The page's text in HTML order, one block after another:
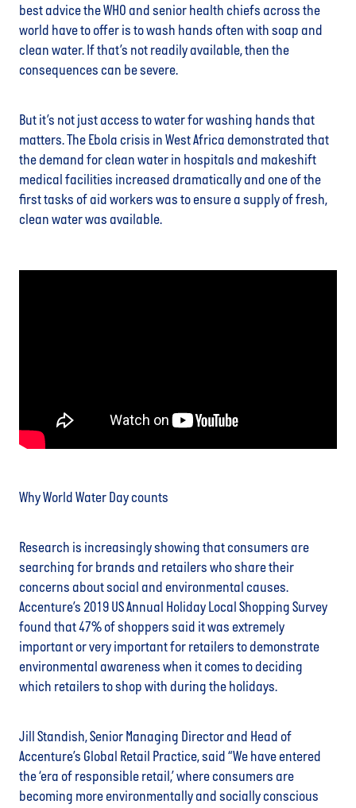
best advice the WHO and senior health chiefs across the
world have to offer is to wash hands often with soap and
clean water. If that’s not readily available, then the
consequences can be severe.
But it’s not just access to water for washing hands that
matters. The Ebola crisis in West Africa demonstrated that
the demand for clean water in hospitals and makeshift
medical facilities increased dramatically and one of the
first tasks of aid workers was to ensure a supply of fresh,
clean water was available.
Why World Water Day counts
Research is increasingly showing that consumers are
searching for brands and retailers who share their
concerns about social and environmental causes.
Accenture’s 2019 US Annual Holiday Local Shopping Survey
found that 47% of shoppers said it was extremely
important or very important for retailers to demonstrate
environmental awareness when it comes to deciding
which retailers to shop with during the holidays.
Jill Standish, Senior Managing Director and Head of
Accenture’s Global Retail Practice, said “We have entered
the ‘era of responsible retail,’ where consumers are
becoming more environmentally and socially conscious